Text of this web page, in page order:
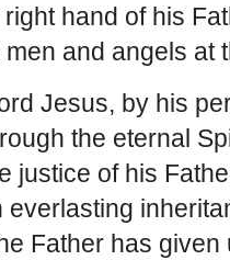
hand of his
and angels at
Jesus, by his
the eternal
justice of his
everlasting
Father has given